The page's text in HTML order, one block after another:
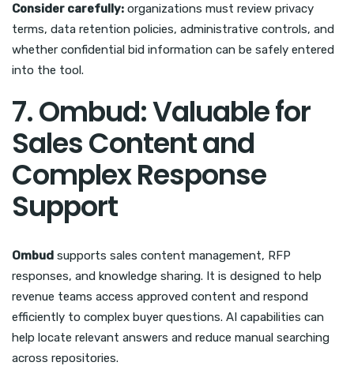
Consider carefully: organizations must review privacy
terms, data retention policies, administrative controls, and
whether confidential bid information can be safely entered
into the tool.
7. Ombud: Valuable for
Sales Content and
Complex Response
Support
Ombud supports sales content management, RFP
responses, and knowledge sharing. It is designed to help
revenue teams access approved content and respond
efficiently to complex buyer questions. AI capabilities can
help locate relevant answers and reduce manual searching
across repositories.